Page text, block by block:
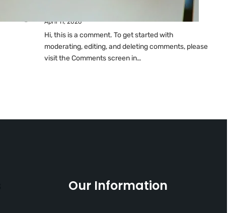
Hello world!
April 11, 2026
Hi, this is a comment. To get started with
moderating, editing, and deleting comments, please
visit the Comments screen in…
Our Information